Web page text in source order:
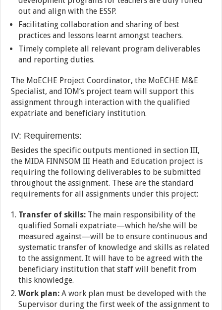
out and align with the ESSP.
Facilitating collaboration and sharing of best
practices and lessons learnt amongst teachers.
Timely complete all relevant program deliverables
and reporting duties.
The MoECHE Project Coordinator, the MoECHE M&E
Specialist, and IOM’s project team will support this
assignment through interaction with the qualified
expatriate and beneficiary institution.
IV: Requirements:
Besides the specific outputs mentioned in section III,
the MIDA FINNSOM III Heath and Education project is
requiring the following deliverables to be submitted
throughout the assignment. These are the standard
requirements for all assignments under this project:
Transfer of skills: The main responsibility of the
qualified Somali expatriate—which he/she will be
measured against—will be to ensure continuous and
systematic transfer of knowledge and skills as related
to the assignment. It will have to be agreed with the
beneficiary institution that staff will benefit from
this knowledge.
Work plan: A work plan must be developed with the
Supervisor during the first week of the assignment to